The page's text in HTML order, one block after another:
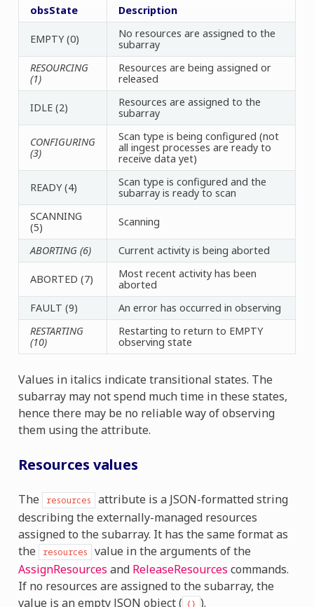
obsState Description
EMPTY (0)
No resources are assigned to the
subarray
RESOURCING
(1)
Resources are being assigned or
released
IDLE (2)
Resources are assigned to the
subarray
CONFIGURING
(3)
Scan type is being configured (not
all ingest processes are ready to
receive data yet)
READY (4)
Scan type is configured and the
subarray is ready to scan
SCANNING
(5)
Scanning
ABORTING (6) Current activity is being aborted
ABORTED (7)
Most recent activity has been
aborted
FAULT (9)
An error has occurred in observing
RESTARTING
(10)
Restarting to return to EMPTY
observing state
Values in italics indicate transitional states. The
subarray may not spend much time in these states,
hence there may be no reliable way of observing
them using the attribute.
Resources values
The resources
attribute is a JSON-formatted string
describing the externally-managed resources
assigned to the subarray. It has the same format as
the
resources
value in the arguments of the
AssignResources and ReleaseResources commands.
If no resources are assigned to the subarray, the
value is an empty JSON object ( {} ).